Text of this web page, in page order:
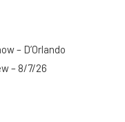
– D’Orlando
– 8/7/26